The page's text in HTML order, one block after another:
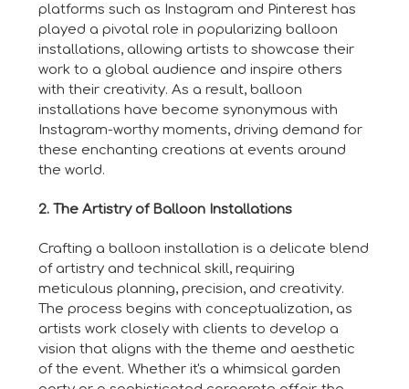
platforms such as Instagram and Pinterest has
played a pivotal role in popularizing balloon
installations, allowing artists to showcase their
work to a global audience and inspire others
with their creativity. As a result, balloon
installations have become synonymous with
Instagram-worthy moments, driving demand for
these enchanting creations at events around
the world.
2. The Artistry of Balloon Installations
Crafting a balloon installation is a delicate blend
of artistry and technical skill, requiring
meticulous planning, precision, and creativity.
The process begins with conceptualization, as
artists work closely with clients to develop a
vision that aligns with the theme and aesthetic
of the event. Whether it's a whimsical garden